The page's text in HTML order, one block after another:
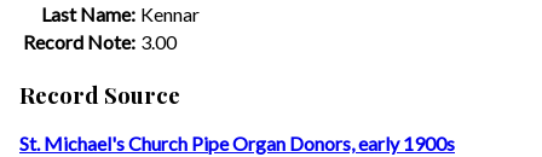
Last Name: Kennar
Record Note: 3.00
Record Source
St. Michael's Church Pipe Organ Donors, early 1900s